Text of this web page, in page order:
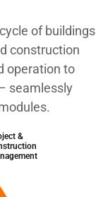
of buildings
construction
operation to
seamlessly
&